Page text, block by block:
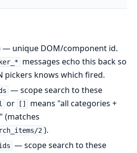
— unique DOM/component id.
messages echo this back so
pickers knows which fired.
— scope search to these
or []
means "all categories +
(matches
2 ).
— scope search to these